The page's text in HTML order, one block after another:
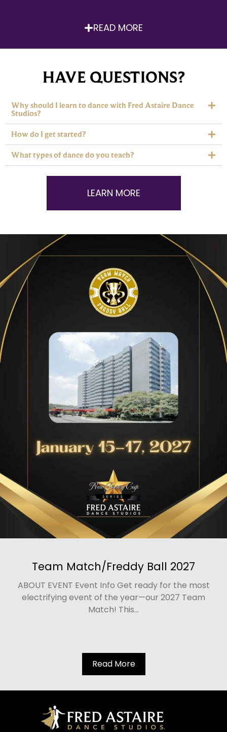
READ MORE
HAVE QUESTIONS?
Why should I learn to dance with Fred Astaire Dance
Studios?
How do I get started?
What types of dance do you teach?
LEARN MORE
Team Match/Freddy Ball 2027
ABOUT EVENT Event Info Get ready for the most
electrifying event of the year—our 2027 Team
Match! This...
Read More